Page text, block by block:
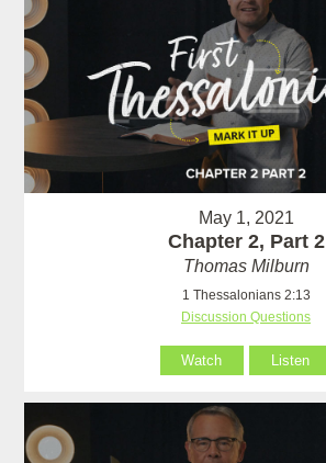
May 1, 2021
Chapter 2, Part 2
Thomas Milburn
1 Thessalonians 2:13
Discussion Questions
Watch Listen